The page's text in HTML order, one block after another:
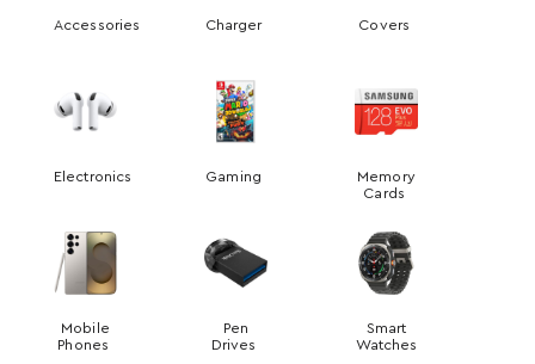
Accessories Charger Covers
Electronics Gaming
Memory
Cards
Mobile
Phones
Pen
Drives
Smart
Watches